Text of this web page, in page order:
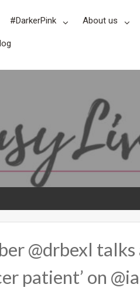
#DarkerPink About us
@drbexl talks
patient’ on